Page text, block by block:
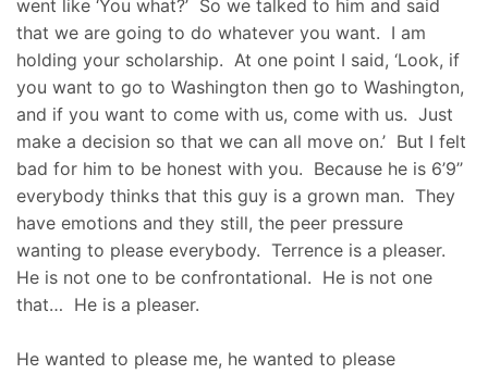
went like ‘You what?’ So we talked to him and said
that we are going to do whatever you want. I am
holding your scholarship. At one point I said, ‘Look, if
you want to go to Washington then go to Washington,
and if you want to come with us, come with us. Just
make a decision so that we can all move on.’ But I felt
bad for him to be honest with you. Because he is 6’9’’
everybody thinks that this guy is a grown man. They
have emotions and they still, the peer pressure
wanting to please everybody. Terrence is a pleaser.
He is not one to be confrontational. He is not one
that… He is a pleaser.
He wanted to please me, he wanted to please